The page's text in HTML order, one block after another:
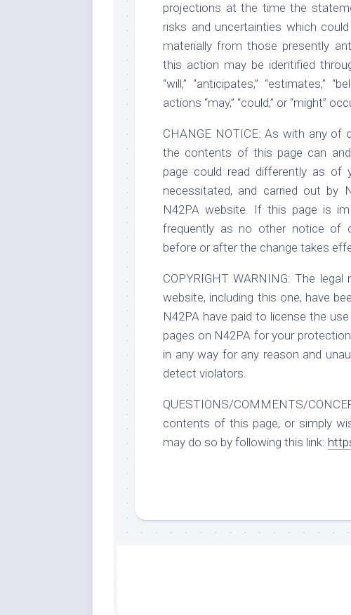
projections at the time the
risks and uncertainties which
materially from those presently
this action may be identified
“will,” “anticipates,” “estimates,”
actions “may,” “could,” or “might”
CHANGE NOTICE: As with any of
the contents of this page can
page could read differently as of
necessitated, and carried out by
N42PA website. If this page is
frequently as no other notice of
before or after the change takes
COPYRIGHT WARNING: The
website, including this one, have
N42PA have paid to license the
pages on N42PA for your
in any way for any reason and
detect violators.
QUESTIONS/COMMENTS/
contents of this page, or simply
may do so by following this link: